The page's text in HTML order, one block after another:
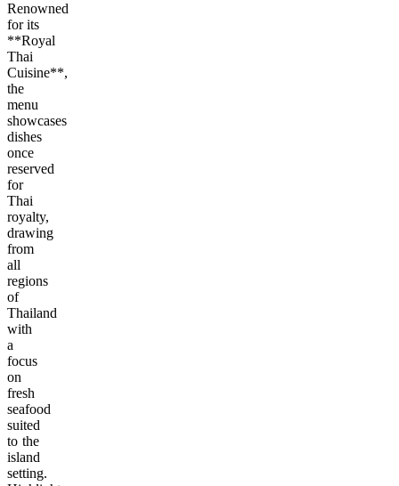
Renowned
for its
**Royal
Thai
Cuisine**,
the
menu
showcases
dishes
once
reserved
for
Thai
royalty,
drawing
from
all
regions
of
Thailand
with
a
focus
on
fresh
seafood
suited
to the
island
setting.